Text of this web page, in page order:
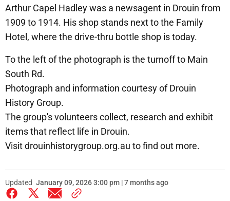
Arthur Capel Hadley was a newsagent in Drouin from
1909 to 1914. His shop stands next to the Family
Hotel, where the drive-thru bottle shop is today.
To the left of the photograph is the turnoff to Main
South Rd.
Photograph and information courtesy of Drouin
History Group.
The group's volunteers collect, research and exhibit
items that reflect life in Drouin.
Visit drouinhistorygroup.org.au to find out more.
Updated January 09, 2026 3:00 pm | 7 months ago